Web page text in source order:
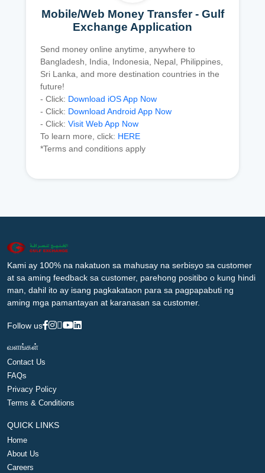
Mobile/Web Money Transfer - Gulf
Exchange Application
Send money online anytime, anywhere to
Bangladesh, India, Indonesia, Nepal, Philippines,
Sri Lanka, and more destination countries in the
future!
- Click: Download iOS App Now
- Click: Download Android App Now
- Click: Visit Web App Now
To learn more, click: HERE
*Terms and conditions apply
Kami ay 100% na nakatuon sa mahusay na serbisyo sa customer
at sa aming feedback sa customer, parehong positibo o kung hindi
man, dahil ito ay isang pagkakataon para sa pagpapabuti ng
aming mga pamantayan at karanasan sa customer.
Follow us
வளங்கள்
Contact Us
FAQs
Privacy Policy
Terms & Conditions
QUICK LINKS
Home
About Us
Careers